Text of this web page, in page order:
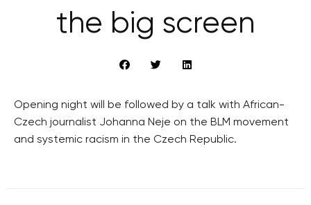
the big screen
Opening night will be followed by a talk with African-
Czech journalist Johanna Neje on the BLM movement
and systemic racism in the Czech Republic.